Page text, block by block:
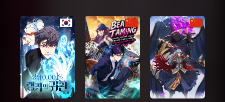
Venerable